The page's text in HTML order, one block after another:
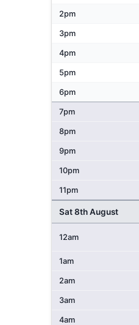
2pm
3pm
4pm
5pm
6pm
7pm
8pm
9pm
10pm
11pm
Sat 8th August
12am
1am
2am
3am
4am